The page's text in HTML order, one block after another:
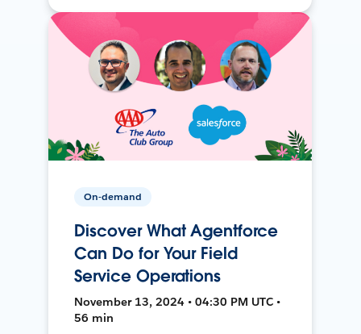
On-demand
Discover What Agentforce
Can Do for Your Field
Service Operations
November 13, 2024 • 04:30 PM UTC •
56 min